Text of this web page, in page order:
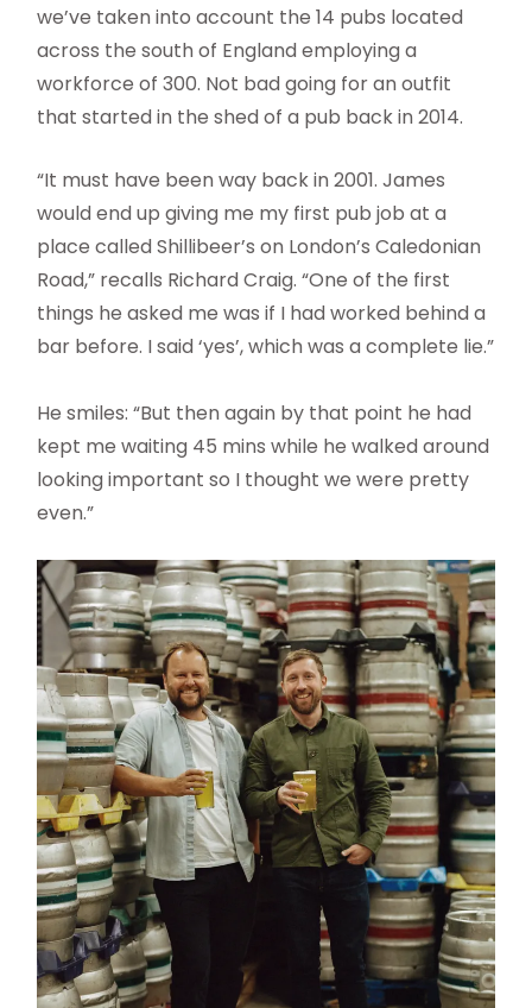
we’ve taken into account the 14 pubs located
across the south of England employing a
workforce of 300. Not bad going for an outfit
that started in the shed of a pub back in 2014.
“It must have been way back in 2001. James
would end up giving me my first pub job at a
place called Shillibeer’s on London’s Caledonian
Road,” recalls Richard Craig. “One of the first
things he asked me was if I had worked behind a
bar before. I said ‘yes’, which was a complete lie.”
He smiles: “But then again by that point he had
kept me waiting 45 mins while he walked around
looking important so I thought we were pretty
even.”